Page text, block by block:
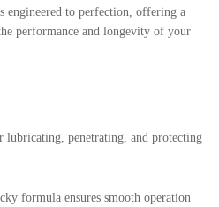
engineered to perfection, offering a
performance and longevity of your
lubricating, penetrating, and protecting
formula ensures smooth operation